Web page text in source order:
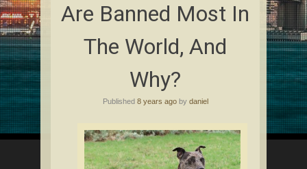
Are Bаnnеd Mоѕt In
Thе Wоrld, Аnd
Whу?
Published 8 years agoby daniel